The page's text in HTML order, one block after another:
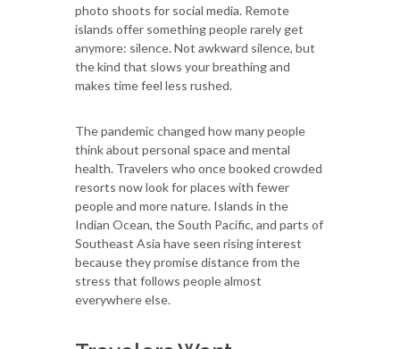
photo shoots for social media. Remote
islands offer something people rarely get
anymore: silence. Not awkward silence, but
the kind that slows your breathing and
makes time feel less rushed.
The pandemic changed how many people
think about personal space and mental
health. Travelers who once booked crowded
resorts now look for places with fewer
people and more nature. Islands in the
Indian Ocean, the South Pacific, and parts of
Southeast Asia have seen rising interest
because they promise distance from the
stress that follows people almost
everywhere else.